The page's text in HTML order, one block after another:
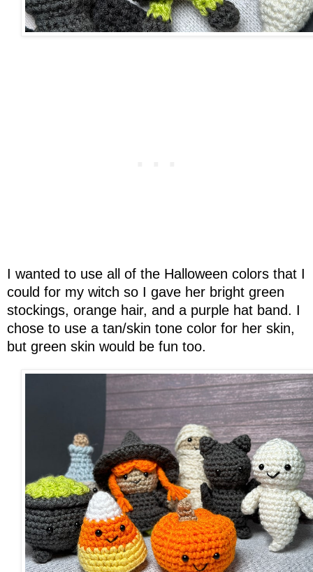
I wanted to use all of the Halloween colors that I
could for my witch so I gave her bright green
stockings, orange hair, and a purple hat band. I
chose to use a tan/skin tone color for her skin,
but green skin would be fun too.